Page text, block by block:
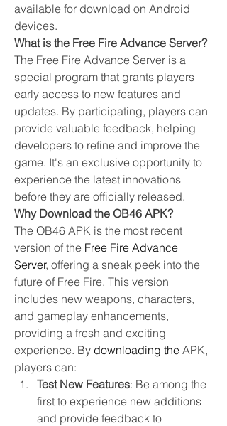
available for download on Android
devices.
What is the Free Fire Advance Server?
The Free Fire Advance Server is a
special program that grants players
early access to new features and
updates. By participating, players can
provide valuable feedback, helping
developers to refine and improve the
game. It's an exclusive opportunity to
experience the latest innovations
before they are officially released.
Why Download the OB46 APK?
The OB46 APK is the most recent
version of the Free Fire Advance
Server, offering a sneak peek into the
future of Free Fire. This version
includes new weapons, characters,
and gameplay enhancements,
providing a fresh and exciting
experience. By downloading the APK,
players can:
Test New Features: Be among the
first to experience new additions
and provide feedback to